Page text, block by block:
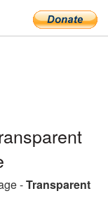
-Transparent